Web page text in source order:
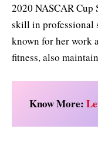
2020 NASCAR Cup
skill in professional
known for her work
fitness, also
Know More: